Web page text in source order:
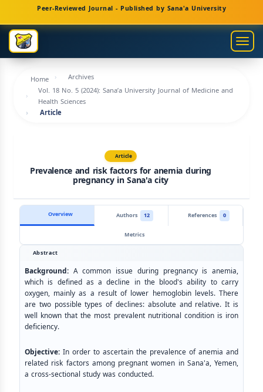
Main
Navigation
Main
Content
Sidebar
Peer-Reviewed Journal - Published by Sana'a University
Home
Archives
Vol. 18 No. 5 (2024): Sana’a University Journal of Medicine and
Health Sciences
Article
Article
Prevalence and risk factors for anemia during
pregnancy in Sana'a city
Overview Authors 12 References
0
Metrics
Abstract
Background: A common issue during pregnancy is anemia,
which is defined as a decline in the blood's ability to carry
oxygen, mainly as a result of lower hemoglobin levels. There
are two possible types of declines: absolute and relative. It is
well known that the most prevalent nutritional condition is iron
deficiency.
Objective: In order to ascertain the prevalence of anemia and
related risk factors among pregnant women in Sana'a, Yemen,
a cross-sectional study was conducted.